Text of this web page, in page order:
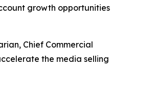
growth opportunities
Chief Commercial
the media selling